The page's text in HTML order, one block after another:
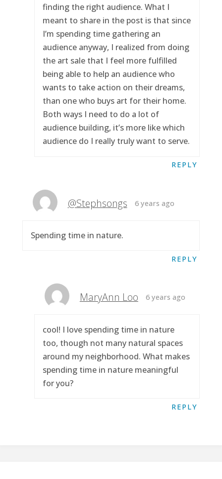
finding the right audience. What I
meant to share in the post is that since
I’m spending time gathering an
audience anyway, I realized from doing
the art sale that I feel more fulfilled
being able to help an audience who
wants to take action on their dreams,
than one who buys art for their home.
Both ways I need to do a lot of
audience building, it’s more like which
audience do I really truly want to serve.
REPLY
@Stephsongs 6 years ago
Spending time in nature.
REPLY
MaryAnn Loo 6 years ago
cool! I love spending time in nature
too, though not many natural spaces
around my neighborhood. What makes
spending time in nature meaningful
for you?
REPLY